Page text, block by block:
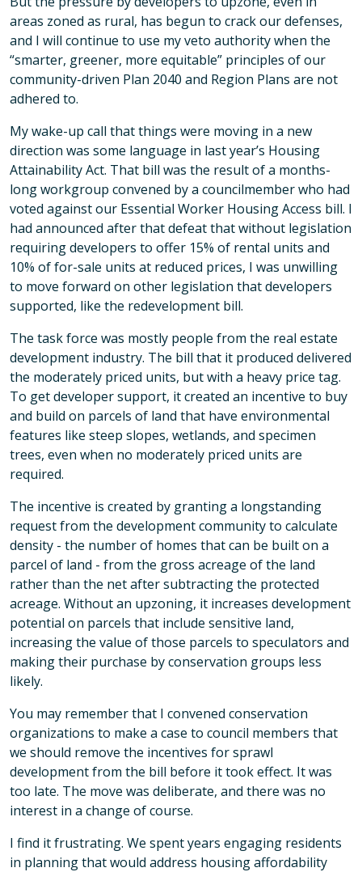
areas zoned as rural, has begun to crack our defenses,
and I will continue to use my veto authority when the
“smarter, greener, more equitable” principles of our
community-driven Plan 2040 and Region Plans are not
adhered to.
My wake-up call that things were moving in a new
direction was some language in last year’s Housing
Attainability Act. That bill was the result of a months-
long workgroup convened by a councilmember who had
voted against our Essential Worker Housing Access bill. I
had announced after that defeat that without legislation
requiring developers to offer 15% of rental units and
10% of for-sale units at reduced prices, I was unwilling
to move forward on other legislation that developers
supported, like the redevelopment bill.
The task force was mostly people from the real estate
development industry. The bill that it produced delivered
the moderately priced units, but with a heavy price tag.
To get developer support, it created an incentive to buy
and build on parcels of land that have environmental
features like steep slopes, wetlands, and specimen
trees, even when no moderately priced units are
required.
The incentive is created by granting a longstanding
request from the development community to calculate
density - the number of homes that can be built on a
parcel of land - from the gross acreage of the land
rather than the net after subtracting the protected
acreage. Without an upzoning, it increases development
potential on parcels that include sensitive land,
increasing the value of those parcels to speculators and
making their purchase by conservation groups less
likely.
You may remember that I convened conservation
organizations to make a case to council members that
we should remove the incentives for sprawl
development from the bill before it took effect. It was
too late. The move was deliberate, and there was no
interest in a change of course.
I find it frustrating. We spent years engaging residents
in planning that would address housing affordability